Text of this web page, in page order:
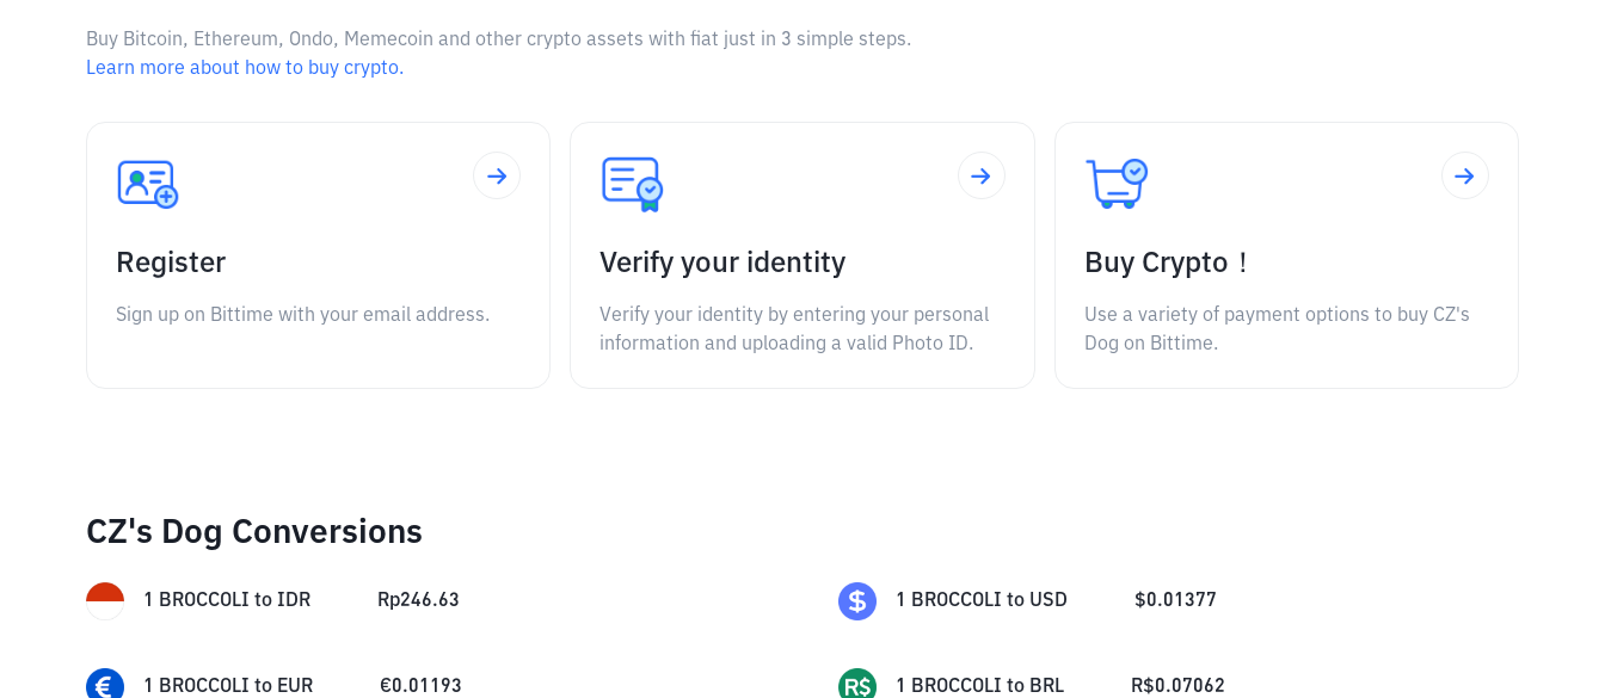
Buy Bitcoin, Ethereum, Ondo, Memecoin and other crypto assets with fiat just in 3 simple steps.
Learn more about how to buy crypto.
Register
Sign up on Bittime with your email address.
Verify your identity
Verify your identity by entering your personal
information and uploading a valid Photo ID.
Buy Crypto！
Use a variety of payment options to buy CZ's
Dog on Bittime.
CZ's Dog Conversions
1 BROCCOLI to IDR Rp246.63 1 BROCCOLI to USD $0.01377
1 BROCCOLI to EUR €0.01193 1 BROCCOLI to BRL R$0.07062